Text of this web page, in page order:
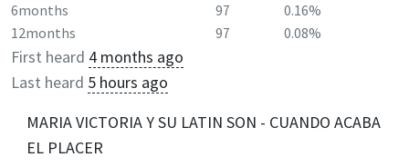
6months
97
0.16%
12months
97 0.08%
First heard 4 months ago
Last heard 5 hours ago
MARIA VICTORIA Y SU LATIN SON - CUANDO ACABA
EL PLACER